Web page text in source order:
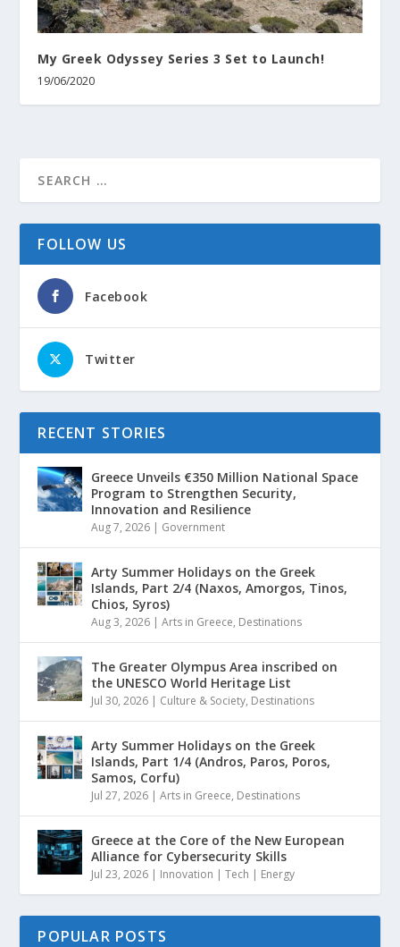
My Greek Odyssey Series 3 Set to Launch!
19/06/2020
FOLLOW US
Facebook
Twitter
RECENT STORIES
Greece Unveils €350 Million National Space
Program to Strengthen Security,
Innovation and Resilience
Aug 7, 2026 | Government
Arty Summer Holidays on the Greek
Islands, Part 2/4 (Naxos, Amorgos, Tinos,
Chios, Syros)
Aug 3, 2026 |Arts in Greece, Destinations
The Greater Olympus Area inscribed on
the UNESCO World Heritage List
Jul 30, 2026 | Culture & Society, Destinations
Arty Summer Holidays on the Greek
Islands, Part 1/4 (Andros, Paros, Poros,
Samos, Corfu)
Jul 27, 2026 |Arts in Greece, Destinations
Greece at the Core of the New European
Alliance for Cybersecurity Skills
Jul 23, 2026 | Innovation | Tech | Energy
POPULAR POSTS